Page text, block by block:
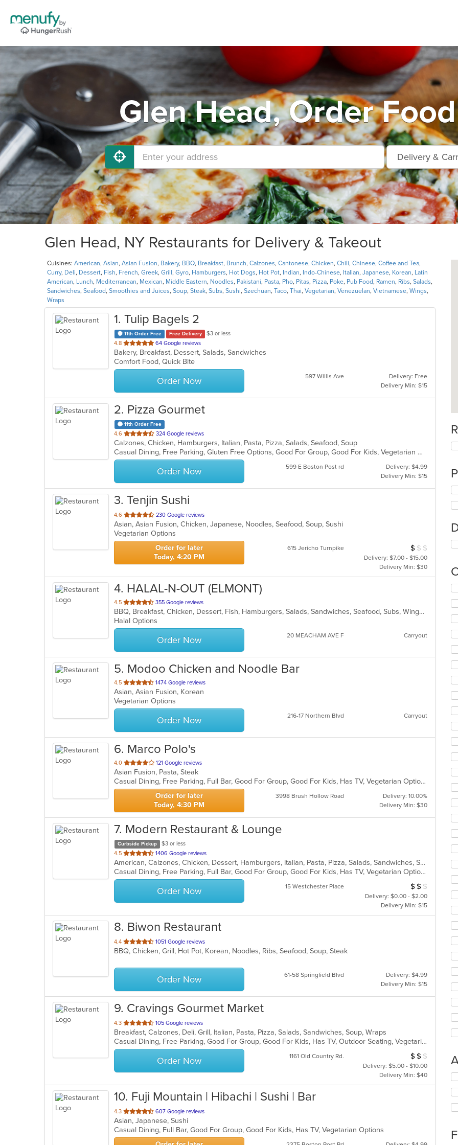
Glen Head, Order
Glen Head, NY Restaurants for Delivery & Takeout
Cuisines: American, Asian, Asian Fusion, Bakery, BBQ, Breakfast, Brunch, Calzones, Cantonese, Chicken, Chili, Chinese, Coffee and Tea,
Curry, Deli, Dessert, Fish, French, Greek, Grill , Gyro, Hamburgers, Hot Dogs, Hot Pot, Indian, Indo-Chinese, Italian, Japanese, Korean, Latin
American, Lunch, Mediterranean, Mexican, Middle Eastern, Noodles, Pakistani, Pasta, Pho, Pitas, Pizza, Poke, Pub Food, Ramen, Ribs, Salads,
Sandwiches, Seafood, Smoothies and Juices, Soup, Steak, Subs, Sushi, Szechuan, Taco, Thai, Vegetarian, Venezuelan, Vietnamese, Wings,
Wraps
1. Tulip Bagels 2
11th Order Free Free Delivery
$3 or less
4.8 out
of
5
stars.
64 Google reviews
Bakery, Breakfast, Dessert, Salads, Sandwiches
Comfort Food, Quick Bite
Order Now 597 Willis Ave
Delivery: Free
Delivery Min: $15
2. Pizza Gourmet
11th Order Free
4.6 out
of
5
stars.
324 Google reviews
Calzones, Chicken, Hamburgers, Italian, Pasta, Pizza, Salads, Seafood, Soup
Casual Dining, Free Parking, Gluten Free Options, Good For Group, Good For Kids, Vegetarian Options
Order Now 599 E Boston Post rd
Delivery: $4.99
Delivery Min: $15
3. Tenjin Sushi
4.6 out
of
5
stars.
230 Google reviews
Asian, Asian Fusion, Chicken, Japanese, Noodles, Seafood, Soup, Sushi
Vegetarian Options
Order for later
Today, 4:20 PM
615 Jericho Turnpike Average Item
$ $ $
Delivery: $7.00 - $15.00
Delivery Min: $30
4. HALAL-N-OUT (ELMONT)
4.5 out
of
5
stars.
355 Google reviews
BBQ, Breakfast, Chicken, Dessert, Fish, Hamburgers, Salads, Sandwiches, Seafood, Subs, Wings, Wraps
Halal Options
Order Now 20 MEACHAM AVE F Carryout
5. Modoo Chicken and Noodle Bar
4.5 out
of
5
stars.
1474 Google reviews
Asian, Asian Fusion, Korean
Vegetarian Options
Order Now 216-17 Northern Blvd Carryout
6. Marco Polo's
4.0 out
of
5
stars.
121 Google reviews
Asian Fusion, Pasta, Steak
Casual Dining, Free Parking, Full Bar, Good For Group, Good For Kids, Has TV, Vegetarian Options
Order for later
Today, 4:30 PM
3998 Brush Hollow Road
Delivery: 10.00%
Delivery Min: $30
7. Modern Restaurant & Lounge
Curbside Pickup
$3 or less
4.5 out
of
5
stars.
1406 Google reviews
American, Calzones, Chicken, Dessert, Hamburgers, Italian, Pasta, Pizza, Salads, Sandwiches, Seafood, Soup, Steak, Subs
Casual Dining, Free Parking, Full Bar, Good For Group, Good For Kids, Has TV, Vegetarian Options
Order Now 15 Westchester Place Average Item
$ $ $
Delivery: $0.00 - $2.00
Delivery Min: $15
8. Biwon Restaurant
4.4 out
of
stars.
1051 Google reviews
BBQ, Chicken, Grill, Hot Pot, Korean, Noodles, Ribs, Seafood, Soup, Steak
Order Now 61-58 Springfield Blvd
Delivery: $4.99
Delivery Min: $15
9. Cravings Gourmet Market
4.3 out
of
5
stars.
105 Google reviews
Breakfast, Calzones, Deli, Grill, Italian, Pasta, Pizza, Salads, Sandwiches, Soup, Wraps
Casual Dining, Free Parking, Good For Group, Good For Kids, Has TV, Outdoor Seating, Vegetarian Options
Order Now 1161 Old Country Rd. Average Item
$ $ $
Delivery: $5.00 - $10.00
Delivery Min: $40
10. Fuji Mountain | Hibachi | Sushi | Bar
4.3 out
of
5
stars.
607 Google reviews
Asian, Japanese, Sushi
Casual Dining, Full Bar, Good For Group, Good For Kids, Has TV, Vegetarian Options
in